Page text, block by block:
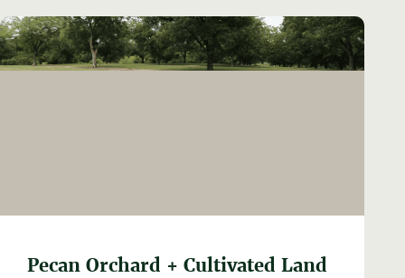
Pecan Orchard + Cultivated Land